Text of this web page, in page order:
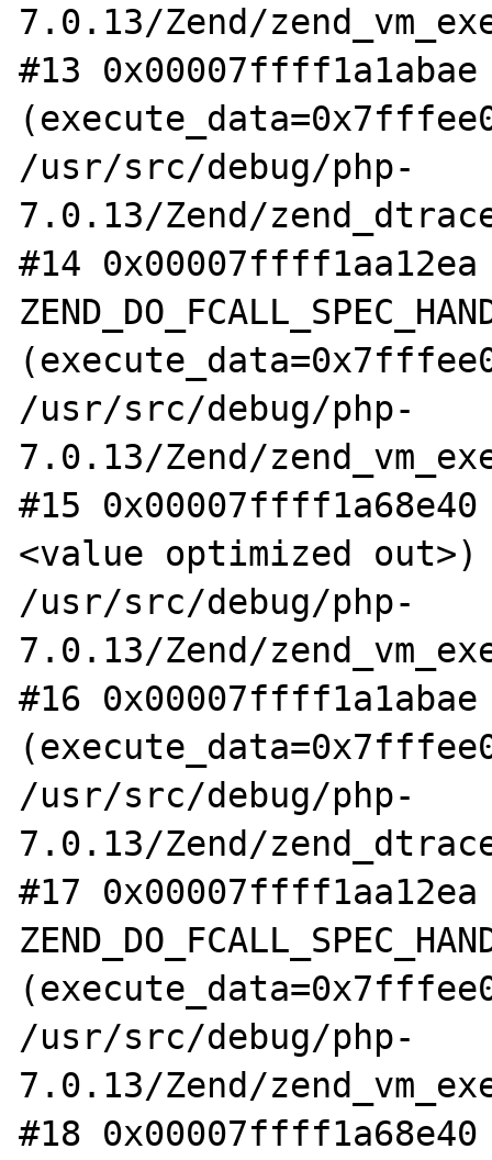
7.0.13/Zend/
#13
/usr/src/debug/php-
7.0.13/Zend/
#14
/usr/src/debug/php-
7.0.13/Zend/
#15
<value optimized
/usr/src/debug/php-
7.0.13/Zend/
#16
/usr/src/debug/php-
7.0.13/Zend/
#17
/usr/src/debug/php-
7.0.13/Zend/
#18